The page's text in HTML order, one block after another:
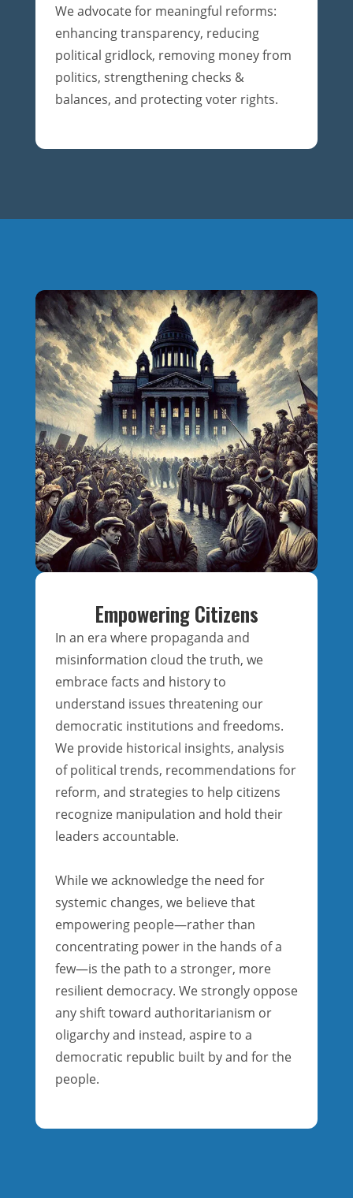
We advocate for meaningful reforms:
enhancing transparency, reducing
political gridlock, removing money from
politics, strengthening checks &
balances, and protecting voter rights.
Empowering Citizens
In an era where propaganda and
misinformation cloud the truth, we
embrace facts and history to
understand issues threatening our
democratic institutions and freedoms.
We provide historical insights, analysis
of political trends, recommendations for
reform, and strategies to help citizens
recognize manipulation and hold their
leaders accountable.
While we acknowledge the need for
systemic changes, we believe that
empowering people—rather than
concentrating power in the hands of a
few—is the path to a stronger, more
resilient democracy. We strongly oppose
any shift toward authoritarianism or
oligarchy and instead, aspire to a
democratic republic built by and for the
people.